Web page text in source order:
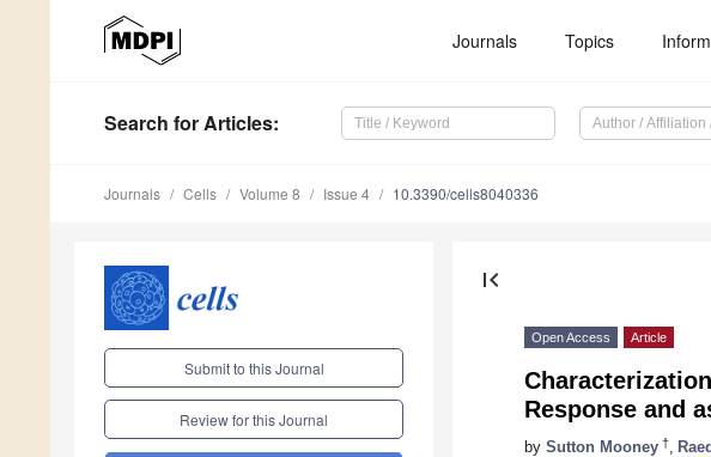
Journals Topics
Search for Articles:
Journals Cells Volume 8 Issue 4 10.3390/cells8040336
Submit to this Journal
Review for this Journal
first_page
Open Access Article
Response and
by Sutton Mooney †